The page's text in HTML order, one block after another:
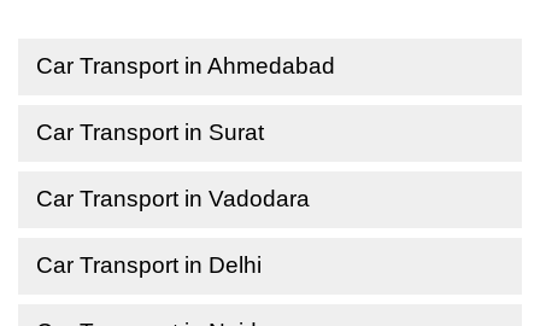
Car Transport in Ahmedabad
Car Transport in Surat
Car Transport in Vadodara
Car Transport in Delhi